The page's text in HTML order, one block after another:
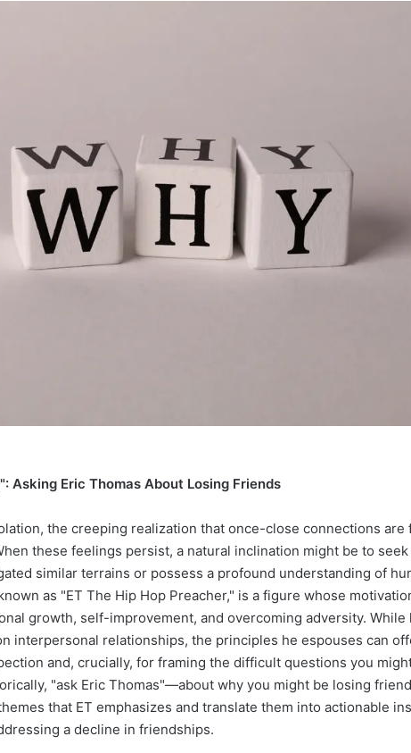
Asking Eric Thomas About Losing Friends
the creeping realization that once-close connections are
these feelings persist, a natural inclination might be to
similar terrains or possess a profound understanding of
as "ET The Hip Hop Preacher," is a figure whose
growth, self-improvement, and overcoming adversity. While
interpersonal relationships, the principles he espouses can
and, crucially, for framing the difficult questions you
"ask Eric Thomas"—about why you might be losing
that ET emphasizes and translate them into actionable
a decline in friendships.